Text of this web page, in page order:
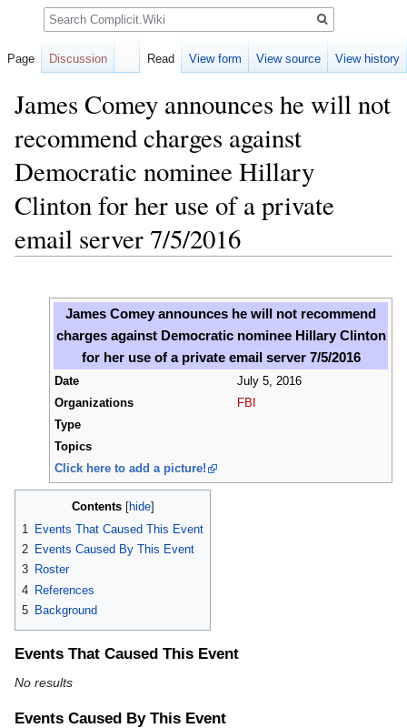
James Comey announces he will not
recommend charges against
Democratic nominee Hillary
Clinton for her use of a private
email server 7/5/2016
navigationJames Comey announces he will not recommend
charges against Democratic nominee Hillary Clinton
for her use of a private email server 7/5/2016
Date
July 5, 2016
Organizations
FBI
Type
Topics
Click here to add a picture!
Contents
1
Events That Caused This Event
2 Events Caused By This Event
3 Roster
4 References
5 Background
Events That Caused This Event
No results
Events Caused By This Event
Page Discussion Read View form View source View history
Search